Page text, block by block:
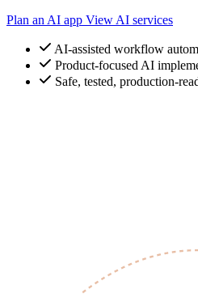
Plan an AI app View AI services
AI-assisted workflow
Product-focused AI
Safe, tested, production-